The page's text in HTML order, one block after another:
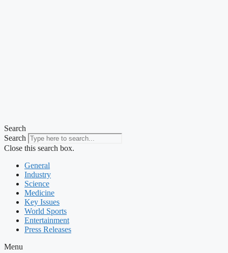
Search
Search
Close this search box.
General
Industry
Science
Medicine
Key Issues
World Sports
Entertainment
Press Releases
Menu